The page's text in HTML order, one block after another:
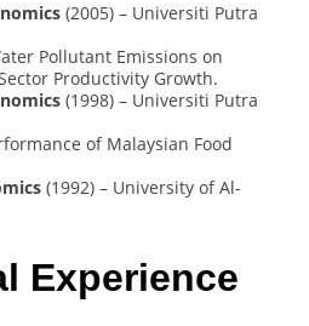
(2005) – Universiti Putra
Pollutant Emissions on
Productivity Growth.
(1998) – Universiti Putra
of Malaysian Food
(1992) – University of Al-
Experience